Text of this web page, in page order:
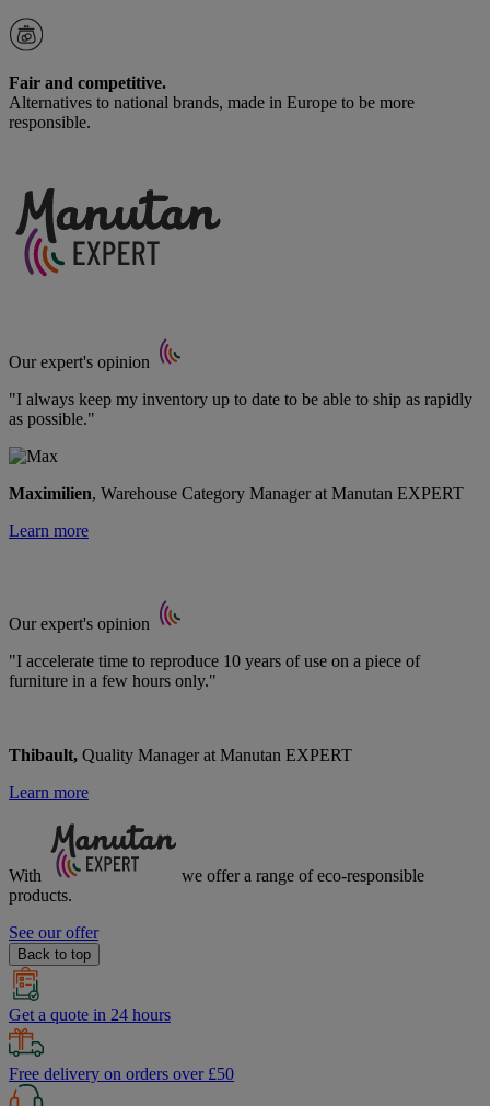
Fair and competitive.
Alternatives to national brands, made in Europe to be more
responsible.
Our expert's opinion
"I always keep my inventory up to date to be able to ship as rapidly
as possible."
Maximilien, Warehouse Category Manager at Manutan EXPERT
Learn more
Our expert's opinion
"I accelerate time to reproduce 10 years of use on a piece of
furniture in a few hours only."
Thibault, Quality Manager at Manutan EXPERT
Learn more
With we offer a range ofeco-responsible
products.
See our offer
Back to top
Get a quote in 24 hours
Free delivery on orders over £50